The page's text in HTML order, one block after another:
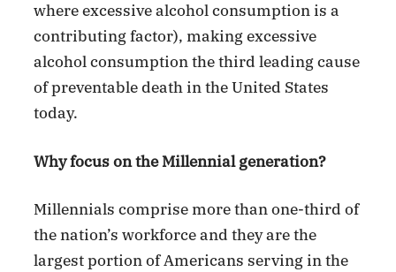
where excessive alcohol consumption is a
contributing factor), making excessive
alcohol consumption the third leading cause
of preventable death in the United States
today.
Why focus on the Millennial generation?
Millennials comprise more than one-third of
the nation’s workforce and they are the
largest portion of Americans serving in the